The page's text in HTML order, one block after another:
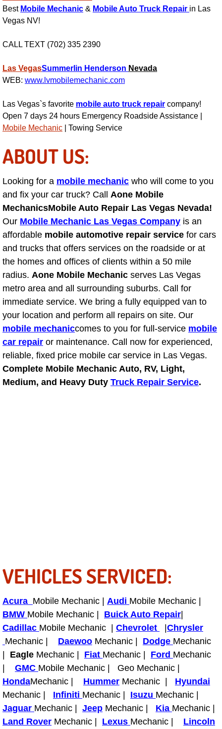
Power Antenna Repair Services
Oil Change Services
Muffler Repair Replacement
Moped Repair Services
Mirror and Accessories
Maintenance Inspections Services
Lockout Services
Light Repair Bulb Replacement
Ignition and Fuel Injection Repair
Heating and Air Conditioning Repair
Heating and Cooling System
Fluid Services
Flywheel Repair and Replacement
Fuel Delivery Services
Timing Belt Repair and Replacement
Tire Air Pressure Checks Services
Tire Balancing Services
Tire Installations Services
Tire Replacement Services
Best Mobile Mechanic & Mobile Auto Truck Repair in Las
Vegas NV!
CALL TEXT (702) 335 2390
Las VegasSummerlin Henderson Nevada
WEB: www.lvmobilemechanic.com
Las Vegas`s favorite mobile auto truck repair company!
Open 7 days 24 hours Emergency Roadside Assistance |
Mobile Mechanic | Towing Service
ABOUT US:
Looking for a mobile mechanic who will come to you
and fix your car truck? Call Aone Mobile
MechanicsMobile Auto Repair Las Vegas Nevada!
Our Mobile Mechanic Las Vegas Company is an
affordable mobile automotive repair service for cars
and trucks that offers services on the roadside or at
the homes and offices of clients within a 50 mile
radius. Aone Mobile Mechanic serves Las Vegas
metro area and all surrounding suburbs. Call for
immediate service. We bring a fully equipped van to
your location and perform all repairs on site. Our
mobile mechaniccomes to you for full-service mobile
car repair or maintenance. Call now for experienced,
reliable, fixed price mobile car service in Las Vegas.
Complete Mobile Mechanic Auto, RV, Light,
Medium, and Heavy Duty Truck Repair Service.
VEHICLES SERVICED:
Acura Mobile Mechanic | Audi Mobile Mechanic |
BMW Mobile Mechanic | Buick Auto Repair|
Cadillac Mobile Mechanic | Chevrolet |Chrysler
Mechanic | Daewoo Mechanic | Dodge Mechanic
| Eagle Mechanic | Fiat Mechanic | Ford Mechanic
| GMC Mobile Mechanic | Geo Mechanic |
HondaMechanic | Hummer Mechanic | Hyundai
Mechanic | Infiniti Mechanic | Isuzu Mechanic |
Jaguar Mechanic | Jeep Mechanic | Kia Mechanic |
Land Rover Mechanic | Lexus Mechanic | Lincoln